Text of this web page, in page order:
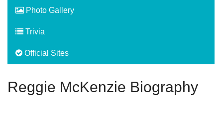
Photo Gallery
Trivia
Official Sites
Reggie McKenzie Biography